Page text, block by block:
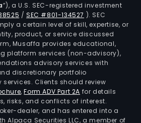
”), a U.S. SEC-registered investment
/SEC #801-134527 ). SEC
a certain level of skill, expertise, or
product, or service discussed
Musaffa provides educational,
platform services (non-advisory),
advisory services with
discretionary portfolio
Clients should review
,Form ADV Part 2A for details
risks, and conflicts of interest.
dealer, and has entered into a
Alpaca Securities LLC, a member of